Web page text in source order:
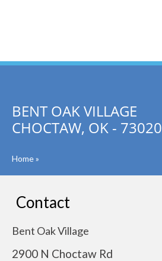
BENT OAK VILLAGE
CHOCTAW, OK - 73020
Home»
Contact
Bent Oak Village
2900 N Choctaw Rd